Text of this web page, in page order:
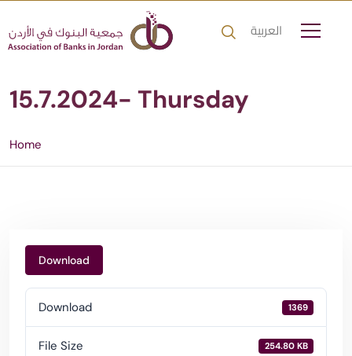
العربية
15.7.2024- Thursday
Home
Download
Download 1369
File Size 254.80 KB